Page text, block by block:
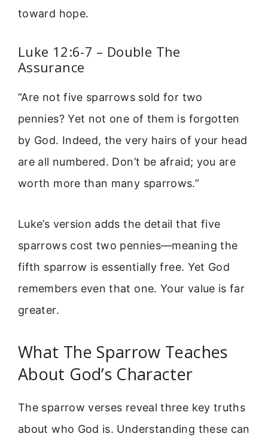
toward hope.
Luke 12:6-7 – Double The
Assurance
“Are not five sparrows sold for two
pennies? Yet not one of them is forgotten
by God. Indeed, the very hairs of your head
are all numbered. Don’t be afraid; you are
worth more than many sparrows.”
Luke’s version adds the detail that five
sparrows cost two pennies—meaning the
fifth sparrow is essentially free. Yet God
remembers even that one. Your value is far
greater.
What The Sparrow Teaches
About God’s Character
The sparrow verses reveal three key truths
about who God is. Understanding these can